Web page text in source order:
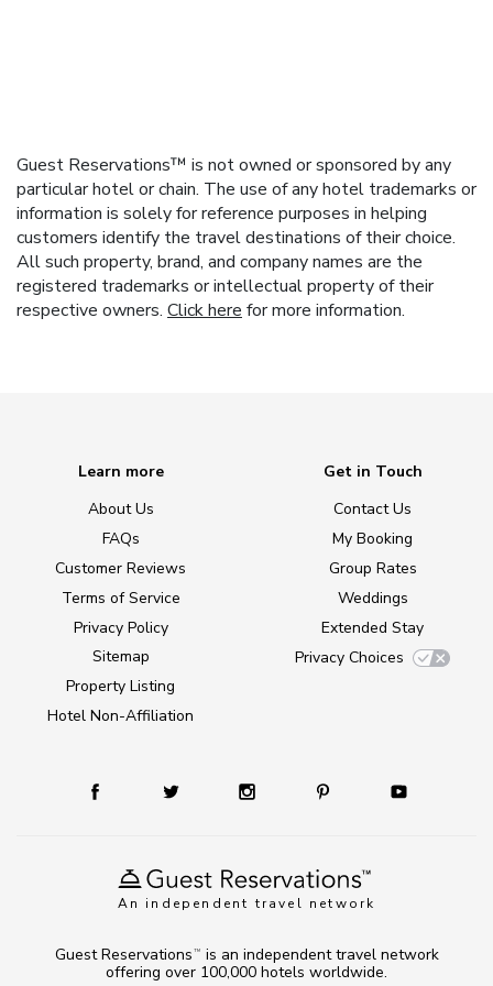
Guest Reservations™ is not owned or sponsored by any
particular hotel or chain. The use of any hotel trademarks or
information is solely for reference purposes in helping
customers identify the travel destinations of their choice.
All such property, brand, and company names are the
registered trademarks or intellectual property of their
respective owners. Click here for more information.
An independent travel network
Learn more
About Us
FAQs
Customer Reviews
Terms of Service
Privacy Policy
Sitemap
Property Listing
Hotel Non-Affiliation
Get in Touch
Contact Us
My Booking
Group Rates
Weddings
Extended Stay
Privacy Choices
Guest Reservations TM
is an independent travel network
offering over 100,000 hotels worldwide.